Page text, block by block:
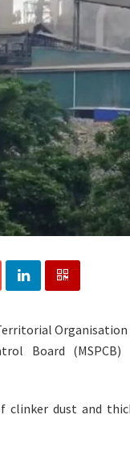
Board
clinker dust and